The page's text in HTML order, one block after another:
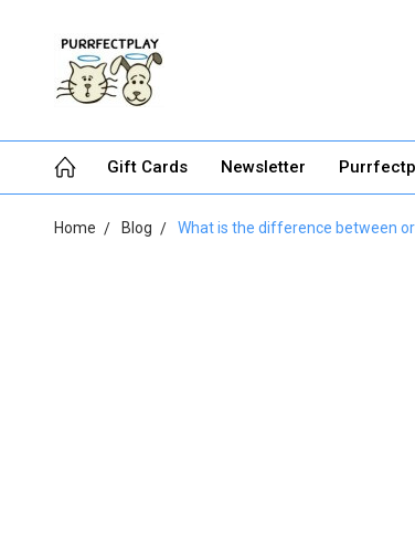
Gift Cards Newsletter
Home Blog What is the difference between